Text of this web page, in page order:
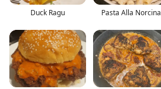
Duck Ragu Pasta Alla Norcina